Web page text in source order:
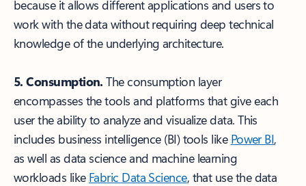
because it allows different applications and users to
work with the data without requiring deep technical
knowledge of the underlying architecture.
5. Consumption.The consumption layer
encompasses the tools and platforms that give each
user the ability to analyze and visualize data. This
includes business intelligence (BI) tools like Power BI,
as well as data science and machine learning
workloads like Fabric Data Science, that use the data